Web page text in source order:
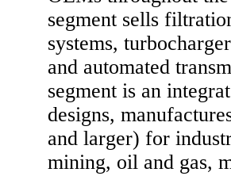
segment sells
systems,
and automated
segment is an
designs,
and larger) for
mining, oil and gas,